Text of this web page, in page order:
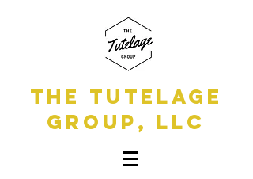
The Tutelage
Group, LLC